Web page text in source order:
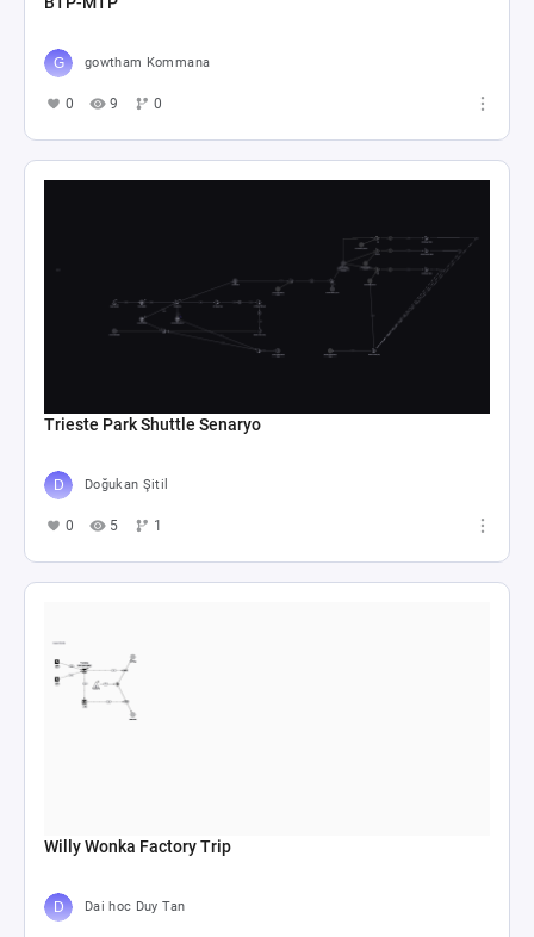
gowtham Kommana
0 9 0
Trieste Park Shuttle Senaryo
Doğukan Şitil
0 5 1
Willy Wonka Factory Trip
Dai hoc Duy Tan